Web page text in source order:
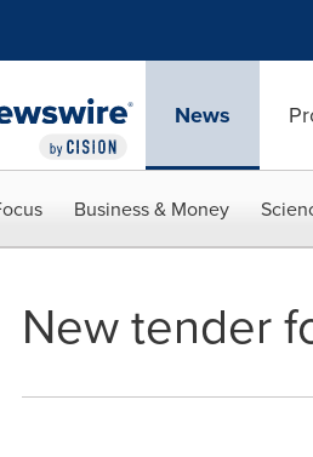
News
Business & Money
New tender